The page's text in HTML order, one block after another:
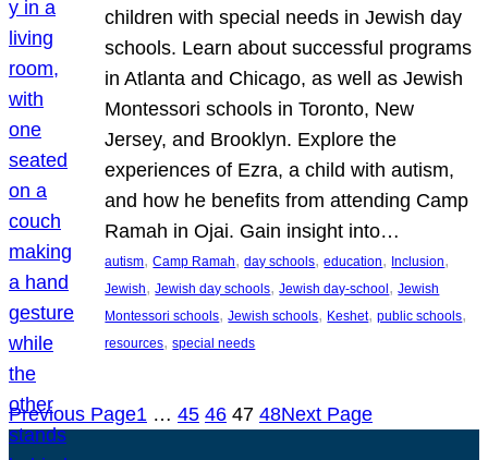
children with special needs in Jewish day
schools. Learn about successful programs
in Atlanta and Chicago, as well as Jewish
Montessori schools in Toronto, New
Jersey, and Brooklyn. Explore the
experiences of Ezra, a child with autism,
and how he benefits from attending Camp
Ramah in Ojai. Gain insight into…
autism, Camp Ramah, day schools, education, Inclusion
Jewish, Jewish day schools, Jewish day-school, Jewish
Montessori schools, Jewish schools, Keshet, public schools
resources, special needs
Previous Page1 … 45 46 47 48Next Page